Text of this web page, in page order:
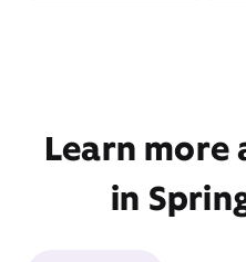
Learn
in